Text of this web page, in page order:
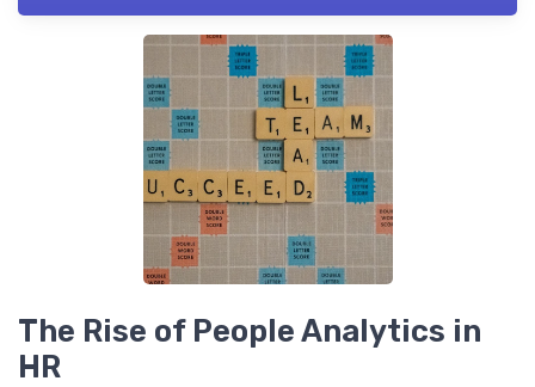
The Rise of People Analytics in
HR